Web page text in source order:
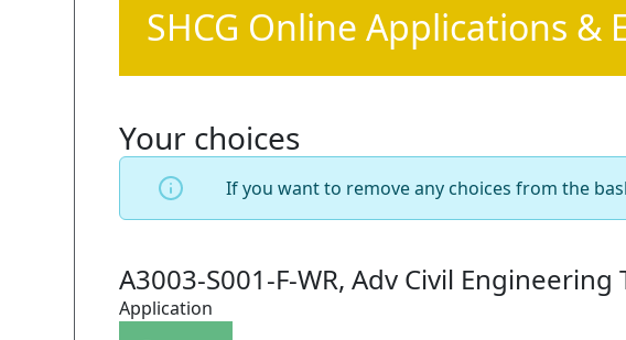
SHCG Online Applications &
Your choices
If you want to remove any choices from the
A3003-S001-F-WR, Adv Civil
Application